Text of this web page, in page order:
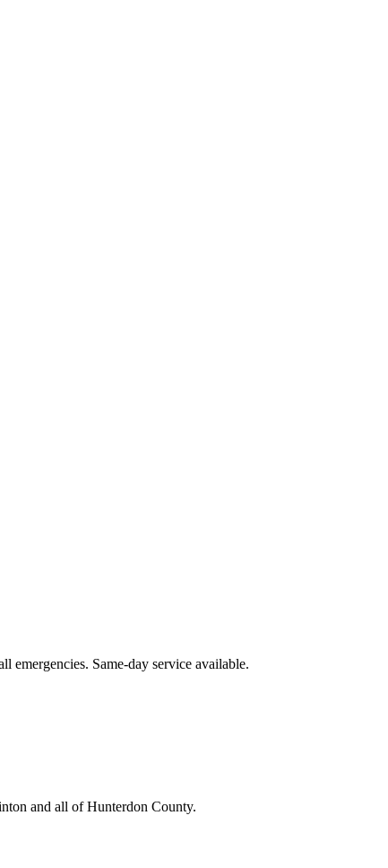
emergencies. Same-day service available.
and all of Hunterdon County.